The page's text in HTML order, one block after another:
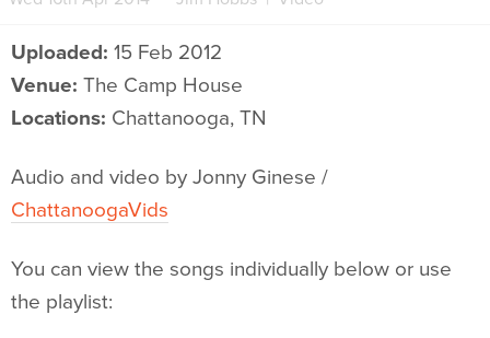
Uploaded: 15 Feb 2012
Venue: The Camp House
Locations: Chattanooga, TN
Audio and video by Jonny Ginese /
ChattanoogaVids
You can view the songs individually below or use
the playlist: